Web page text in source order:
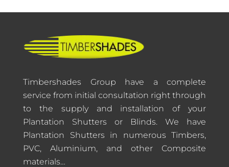
Timbershades Group have a complete
service from initial consultation right through
to the supply and installation of your
Plantation Shutters or Blinds. We have
Plantation Shutters in numerous Timbers,
PVC, Aluminium, and other Composite
materials…